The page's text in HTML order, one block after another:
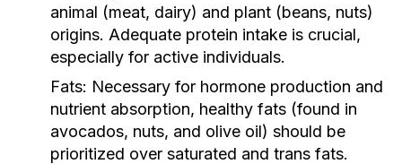
animal (meat, dairy) and plant (beans, nuts)
origins. Adequate protein intake is crucial,
especially for active individuals.
Fats: Necessary for hormone production and
nutrient absorption, healthy fats (found in
avocados, nuts, and olive oil) should be
prioritized over saturated and trans fats.